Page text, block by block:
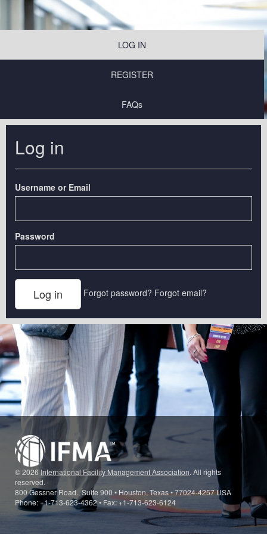
LOG IN
REGISTER
FAQs
Log in
Username or Email
Password
Forgot password? Forgot email?
© 2026International Facility Management Association. All rights
reserved.
800 Gessner Road., Suite 900 • Houston, Texas • 77024-4257 USA
Phone: +1-713-623-4362 • Fax: +1-713-623-6124